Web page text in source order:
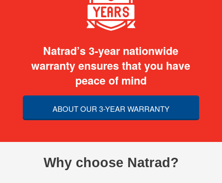
Natrad’s 3-year nationwide
warranty ensures that you have
peace of mind
ABOUT OUR 3-YEAR WARRANTY
Why choose Natrad?